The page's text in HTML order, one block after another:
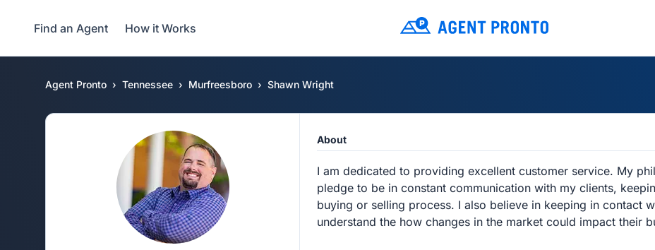
Find an Agent How it Works
Agent Pronto Tennessee Murfreesboro Shawn Wright
About
I am dedicated to providing excellent customer service. My
pledge to be in constant communication with my clients,
buying or selling process. I also believe in keeping in contact
understand the how changes in the market could impact their